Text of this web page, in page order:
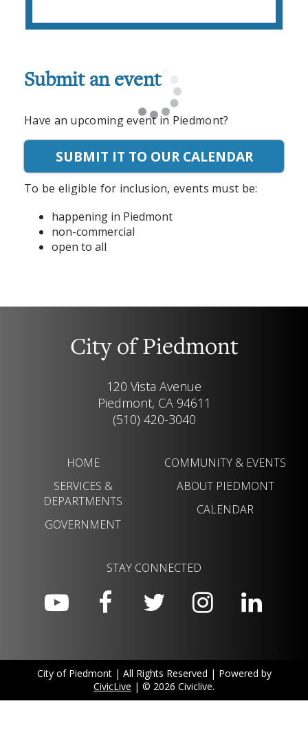
Submit an event
Have an upcoming event in Piedmont?
SUBMIT IT TO OUR CALENDAR
To be eligible for inclusion, events must be:
happening in Piedmont
non-commercial
open to all
City of Piedmont
120 Vista Avenue
Piedmont, CA 94611
(510) 420-3040
HOME
SERVICES &
DEPARTMENTS
GOVERNMENT
COMMUNITY & EVENTS
ABOUT PIEDMONT
CALENDAR
STAY CONNECTED
City of Piedmont | All Rights Reserved | Powered by
CivicLive | © 2026 Civiclive.